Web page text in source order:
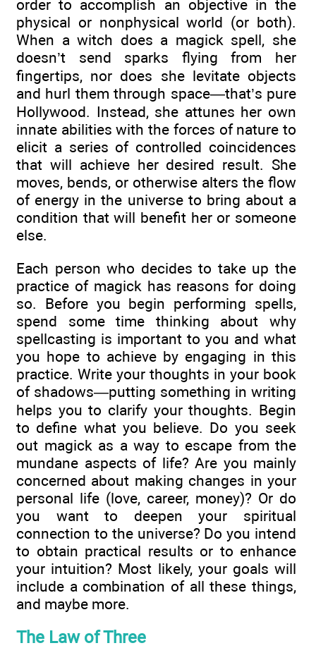
order to accomplish an objective in the
physical or nonphysical world (or both).
When a witch does a magick spell, she
doesn’t send sparks flying from her
fingertips, nor does she levitate objects
and hurl them through space—that’s pure
Hollywood. Instead, she attunes her own
innate abilities with the forces of nature to
elicit a series of controlled coincidences
that will achieve her desired result. She
moves, bends, or otherwise alters the flow
of energy in the universe to bring about a
condition that will benefit her or someone
else.
Each person who decides to take up the
practice of magick has reasons for doing
so. Before you begin performing spells,
spend some time thinking about why
spellcasting is important to you and what
you hope to achieve by engaging in this
practice. Write your thoughts in your book
of shadows—putting something in writing
helps you to clarify your thoughts. Begin
to define what you believe. Do you seek
out magick as a way to escape from the
mundane aspects of life? Are you mainly
concerned about making changes in your
personal life (love, career, money)? Or do
you want to deepen your spiritual
connection to the universe? Do you intend
to obtain practical results or to enhance
your intuition? Most likely, your goals will
include a combination of all these things,
and maybe more.
The Law of Three